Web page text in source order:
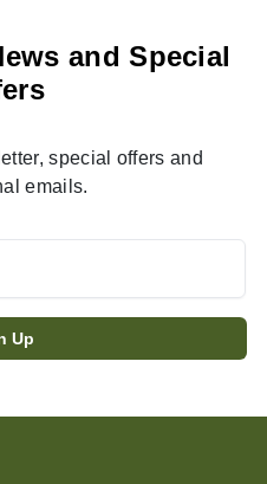
and Special
special offers and
emails.